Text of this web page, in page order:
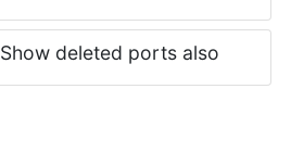
Show deleted ports also